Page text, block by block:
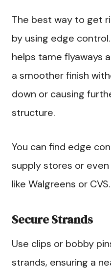
The best way to get
by using edge
helps tame flyaways
a smoother finish
down or causing
structure.
You can find edge
supply stores or
like Walgreens or CVS.
Secure Strands
Use clips or bobby
strands, ensuring a